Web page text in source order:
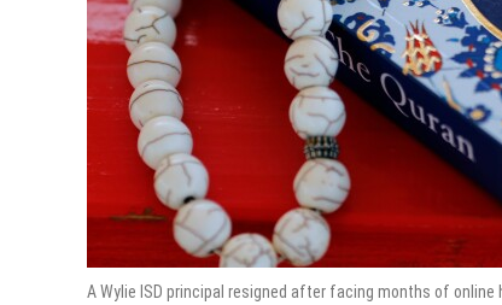
A Wylie ISD principal resigned after facing months of